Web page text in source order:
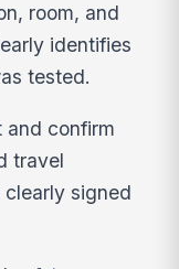
room, and
identifies
tested.
and confirm
travel
signed